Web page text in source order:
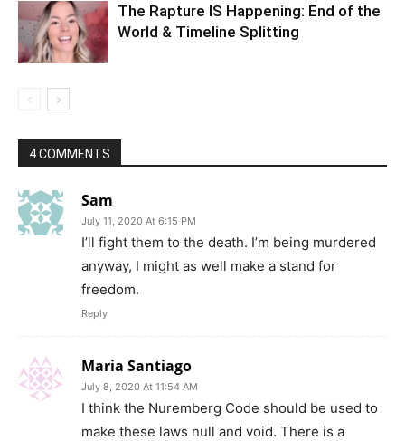
The Rapture IS Happening: End of the
World & Timeline Splitting
4 COMMENTS
Sam
July 11, 2020 At 6:15 PM
I’ll fight them to the death. I’m being murdered
anyway, I might as well make a stand for
freedom.
Reply
Maria Santiago
July 8, 2020 At 11:54 AM
I think the Nuremberg Code should be used to
make these laws null and void. There is a